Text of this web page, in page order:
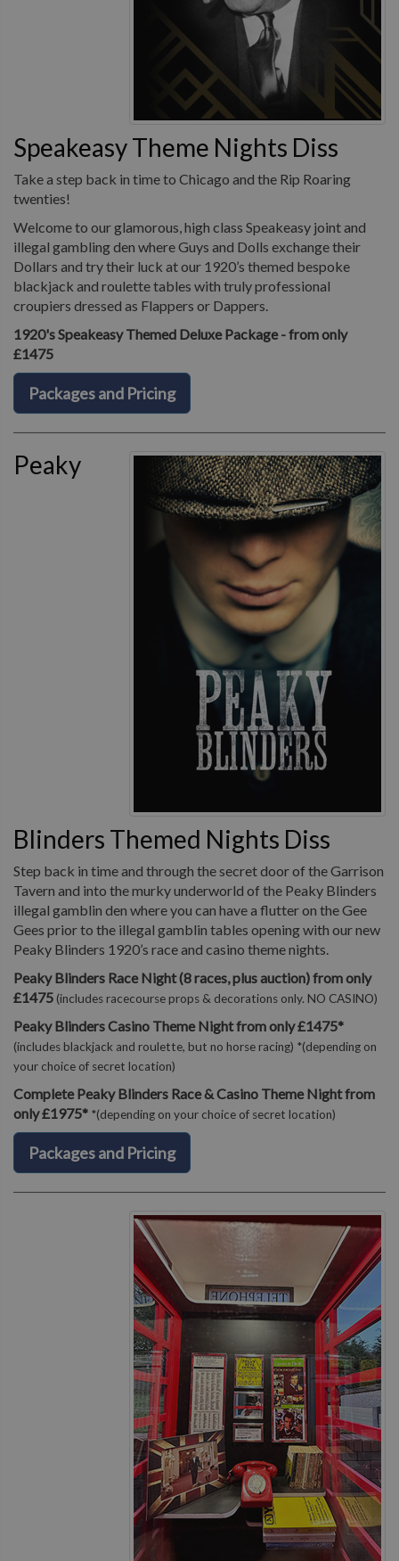
Speakeasy Theme Nights Diss
Take a step back in time to Chicago and the Rip Roaring
twenties!
Welcome to our glamorous, high class Speakeasy joint and
illegal gambling den where Guys and Dolls exchange their
Dollars and try their luck at our 1920’s themed bespoke
blackjack and roulette tables with truly professional
croupiers dressed as Flappers or Dappers.
1920's Speakeasy Themed Deluxe Package - from only
£1475
Packages and Pricing
Peaky
Blinders Themed Nights Diss
Step back in time and through the secret door of the Garrison
Tavern and into the murky underworld of the Peaky Blinders
illegal gamblin den where you can have a flutter on the Gee
Gees prior to the illegal gamblin tables opening with our new
Peaky Blinders 1920’s race and casino theme nights.
Peaky Blinders Race Night (8 races, plus auction) from only
£1475 (includes racecourse props & decorations only. NO CASINO)
Peaky Blinders Casino Theme Night from only £1475*
(includes blackjack and roulette, but no horse racing) *(depending on
your choice of secret location)
Complete Peaky Blinders Race & Casino Theme Night from
only £1975* *(depending on your choice of secret location)
Packages and Pricing